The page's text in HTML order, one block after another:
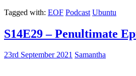
Tagged with: EOF Podcast Ubuntu
S14E29 – Penultimate
23rd September 2021 Samantha